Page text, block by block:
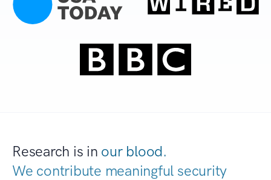
Research is in our blood.
We contribute meaningful security